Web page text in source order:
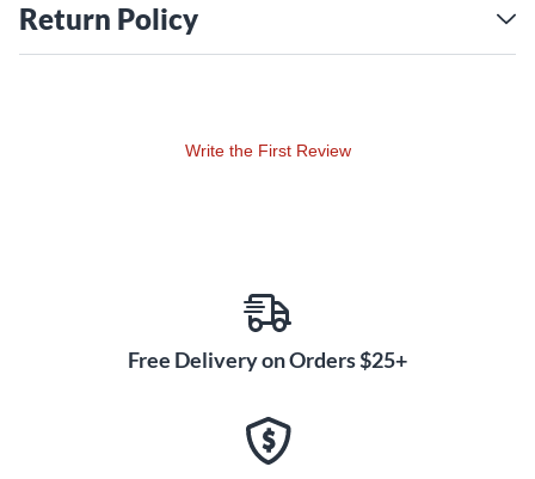
Return Policy
Write the First Review
Free Delivery on Orders $25+